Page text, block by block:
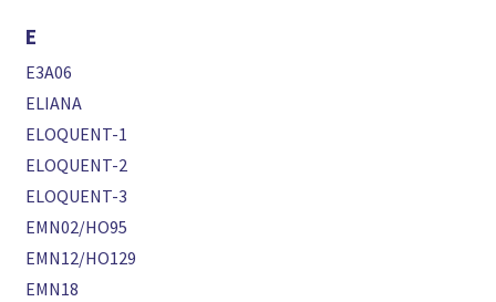
E
E3A06
ELIANA
ELOQUENT-1
ELOQUENT-2
ELOQUENT-3
EMN02/HO95
EMN12/HO129
EMN18